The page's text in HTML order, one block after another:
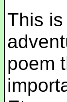
This
poem